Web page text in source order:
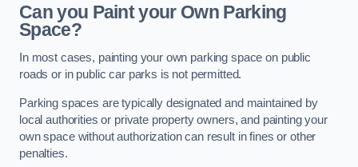
Can you Paint your Own Parking
Space?
In most cases, painting your own parking space on public
roads or in public car parks is not permitted.
Parking spaces are typically designated and maintained by
local authorities or private property owners, and painting your
own space without authorization can result in fines or other
penalties.